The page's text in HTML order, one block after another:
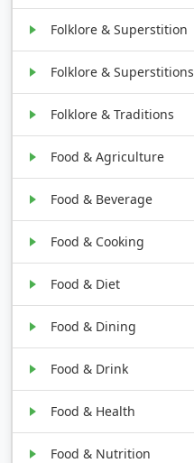
Folklore & Superstition
Folklore & Superstitions
Folklore & Traditions
Food & Agriculture
Food & Beverage
Food & Cooking
Food & Diet
Food & Dining
Food & Drink
Food & Health
Food & Nutrition